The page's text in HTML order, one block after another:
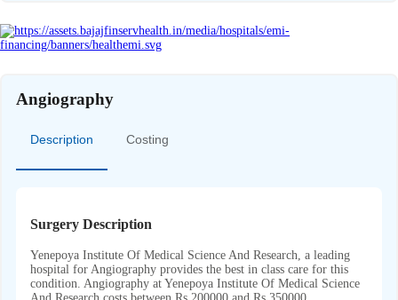
Angiography
Description Costing
Surgery Description
Yenepoya Institute Of Medical Science And Research, a leading
hospital for Angiography provides the best in class care for this
condition. Angiography at Yenepoya Institute Of Medical Science